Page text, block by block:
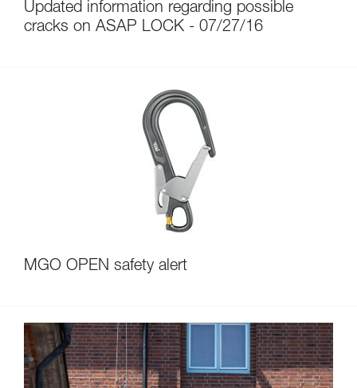
Updated information regarding possible
cracks on ASAP LOCK - 07/27/16
MGO OPEN safety alert